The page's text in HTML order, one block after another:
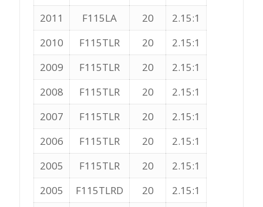
2011
F115LA 20
2.15:1
2010
F115TLR 20
2.15:1
2009
F115TLR 20
2.15:1
2008
F115TLR 20
2.15:1
2007
F115TLR 20
2.15:1
2006
F115TLR 20
2.15:1
2005
F115TLR 20
2.15:1
2005
F115TLRD 20
2.15:1